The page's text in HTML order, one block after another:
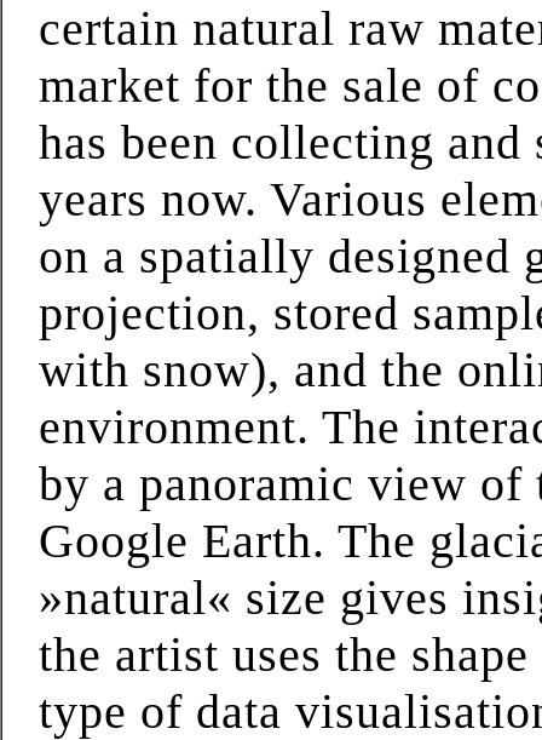
certain natural raw
market for the sale of
has been collecting
years now. Various
on a spatially
projection, stored
with snow), and the
environment. The
by a panoramic view of
Google Earth. The
»natural« size gives
the artist uses the
type of data